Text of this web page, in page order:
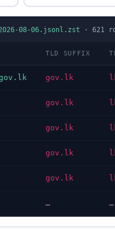
08-06.jsonl.zst · 621
TLD SUFFIX
gov.lk
gov.lk
gov.lk
gov.lk
gov.lk
… …